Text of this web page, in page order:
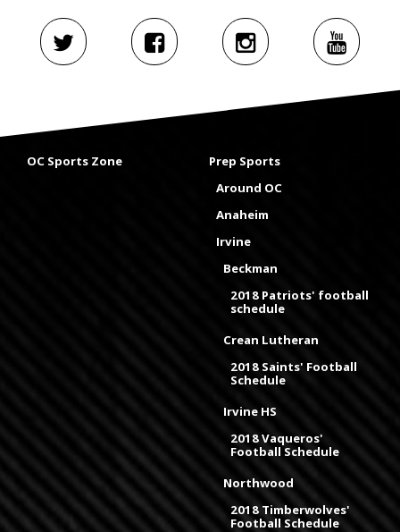
OC Sports Zone
Prep Sports
Around OC
Anaheim
Irvine
Beckman
2018 Patriots' football
schedule
Crean Lutheran
2018 Saints' Football
Schedule
Irvine HS
2018 Vaqueros'
Football Schedule
Northwood
2018 Timberwolves'
Football Schedule